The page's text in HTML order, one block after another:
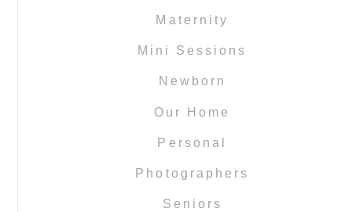
Maternity
Mini Sessions
Newborn
Our Home
Personal
Photographers
Seniors